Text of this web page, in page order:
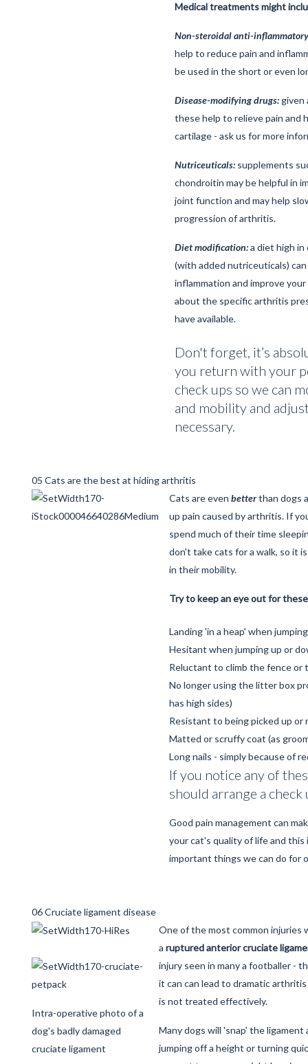
Medical treatments might
Non-steroidal anti-
help to reduce pain and
be used in the short or even
Disease-modifying drugs:given
these help to relieve pain and
cartilage - ask us for more
Nutriceuticals: supplements
chondroitin may be helpful in
joint function and may help
progression of arthritis.
Diet modification:a diet high
(with added nutriceuticals)
inflammation and improve your
about the specific arthritis
have available.
Don't forget, it’s
you return with your
check ups so we can
and mobility and
necessary.
05 Cats are the best at hiding arthritis
Cats are even betterthan dogs
up pain caused by arthritis. If
spend much of their time
don't take cats for a walk, so it
in their mobility.
Try to keep an eye out for
Landing 'in a heap' when
Hesitant when jumping up or
Reluctant to climb the fence or
No longer using the litter box
has high sides)
Resistant to being picked up or
Matted or scruffy coat (as
Long nails - simply because of
If you notice any of
should arrange a check
Good pain management can
your cat's quality of life and
important things we can do for
06 Cruciate ligament disease
Intra-operative photo of a
dog's badly damaged
cruciate ligament
One of the most common injuries
a ruptured anterior cruciate
injury seen in many a footballer -
it can can lead to dramatic
is not treated effectively.
Many dogs will 'snap' the
jumping off a height or turning